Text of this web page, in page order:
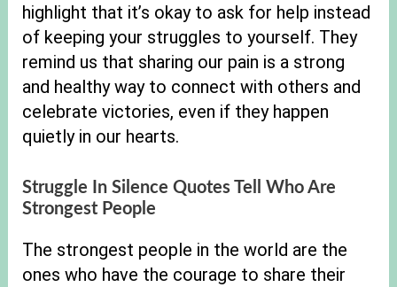
highlight that it’s okay to ask for help instead
of keeping your struggles to yourself. They
remind us that sharing our pain is a strong
and healthy way to connect with others and
celebrate victories, even if they happen
quietly in our hearts.
Struggle In Silence Quotes Tell Who Are
Strongest People
The strongest people in the world are the
ones who have the courage to share their